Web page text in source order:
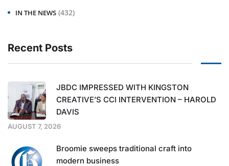
IN THE NEWS (432)
Recent Posts
JBDC IMPRESSED WITH KINGSTON
CREATIVE’S CCI INTERVENTION – HAROLD
DAVIS
AUGUST 7, 2026
Broomie sweeps traditional craft into
modern business